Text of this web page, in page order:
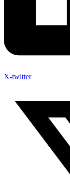
X-twitter